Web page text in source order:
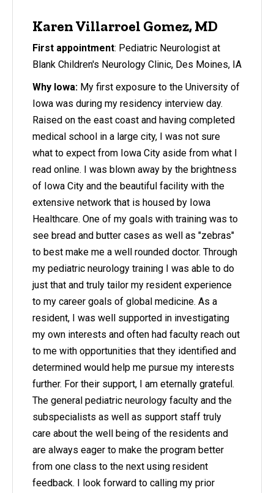
Karen Villarroel Gomez, MD
First appointment: Pediatric Neurologist at
Blank Children's Neurology Clinic, Des Moines, IA
Why Iowa: My first exposure to the University of
Iowa was during my residency interview day.
Raised on the east coast and having completed
medical school in a large city, I was not sure
what to expect from Iowa City aside from what I
read online. I was blown away by the brightness
of Iowa City and the beautiful facility with the
extensive network that is housed by Iowa
Healthcare. One of my goals with training was to
see bread and butter cases as well as "zebras"
to best make me a well rounded doctor. Through
my pediatric neurology training I was able to do
just that and truly tailor my resident experience
to my career goals of global medicine. As a
resident, I was well supported in investigating
my own interests and often had faculty reach out
to me with opportunities that they identified and
determined would help me pursue my interests
further. For their support, I am eternally grateful.
The general pediatric neurology faculty and the
subspecialists as well as support staff truly
care about the well being of the residents and
are always eager to make the program better
from one class to the next using resident
feedback. I look forward to calling my prior